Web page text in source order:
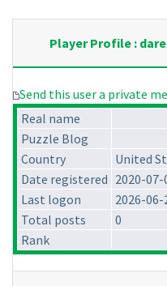
Player Profile :
Send this user a private
Real name
Puzzle Blog
Country
United
Date registered 2020-07-
Last logon
2026-06-
Total posts
0
Rank